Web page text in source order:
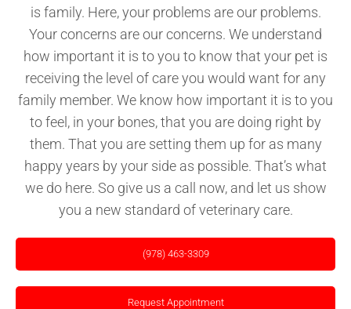
is family. Here, your problems are our problems.
Your concerns are our concerns. We understand
how important it is to you to know that your pet is
receiving the level of care you would want for any
family member. We know how important it is to you
to feel, in your bones, that you are doing right by
them. That you are setting them up for as many
happy years by your side as possible. That’s what
we do here. So give us a call now, and let us show
you a new standard of veterinary care.
(978) 463-3309
Request Appointment